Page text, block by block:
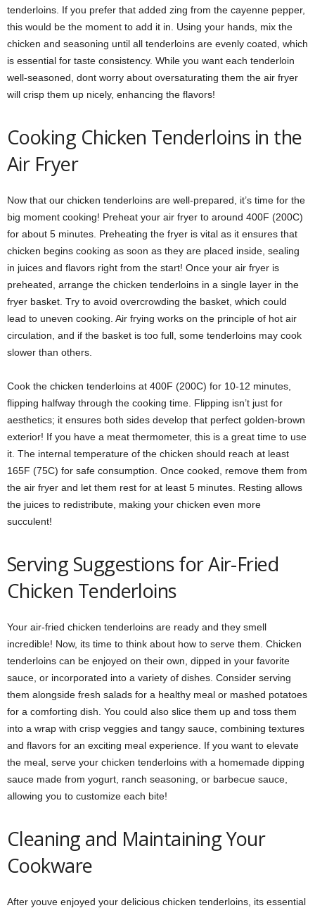
tenderloins. If you prefer that added zing from the cayenne pepper,
this would be the moment to add it in. Using your hands, mix the
chicken and seasoning until all tenderloins are evenly coated, which
is essential for taste consistency. While you want each tenderloin
well-seasoned, dont worry about oversaturating them the air fryer
will crisp them up nicely, enhancing the flavors!
Cooking Chicken Tenderloins in the
Air Fryer
Now that our chicken tenderloins are well-prepared, it’s time for the
big moment cooking! Preheat your air fryer to around 400F (200C)
for about 5 minutes. Preheating the fryer is vital as it ensures that
chicken begins cooking as soon as they are placed inside, sealing
in juices and flavors right from the start! Once your air fryer is
preheated, arrange the chicken tenderloins in a single layer in the
fryer basket. Try to avoid overcrowding the basket, which could
lead to uneven cooking. Air frying works on the principle of hot air
circulation, and if the basket is too full, some tenderloins may cook
slower than others.
Cook the chicken tenderloins at 400F (200C) for 10-12 minutes,
flipping halfway through the cooking time. Flipping isn’t just for
aesthetics; it ensures both sides develop that perfect golden-brown
exterior! If you have a meat thermometer, this is a great time to use
it. The internal temperature of the chicken should reach at least
165F (75C) for safe consumption. Once cooked, remove them from
the air fryer and let them rest for at least 5 minutes. Resting allows
the juices to redistribute, making your chicken even more
succulent!
Serving Suggestions for Air-Fried
Chicken Tenderloins
Your air-fried chicken tenderloins are ready and they smell
incredible! Now, its time to think about how to serve them. Chicken
tenderloins can be enjoyed on their own, dipped in your favorite
sauce, or incorporated into a variety of dishes. Consider serving
them alongside fresh salads for a healthy meal or mashed potatoes
for a comforting dish. You could also slice them up and toss them
into a wrap with crisp veggies and tangy sauce, combining textures
and flavors for an exciting meal experience. If you want to elevate
the meal, serve your chicken tenderloins with a homemade dipping
sauce made from yogurt, ranch seasoning, or barbecue sauce,
allowing you to customize each bite!
Cleaning and Maintaining Your
Cookware
After youve enjoyed your delicious chicken tenderloins, its essential